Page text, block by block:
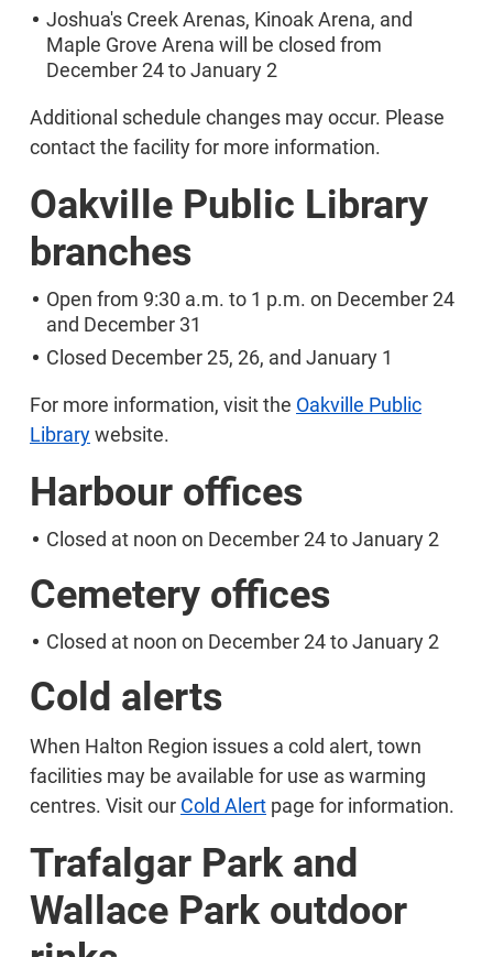
Joshua's Creek Arenas, Kinoak Arena, and
Maple Grove Arena will be closed from
December 24 to January 2
Additional schedule changes may occur. Please
contact the facility for more information.
Oakville Public Library
branches
Open from 9:30 a.m. to 1 p.m. on December 24
and December 31
Closed December 25, 26, and January 1
For more information, visit the Oakville Public
Librarywebsite.
Harbour offices
Closed at noon on December 24 to January 2
Cemetery offices
Closed at noon on December 24 to January 2
Cold alerts
When Halton Region issues a cold alert, town
facilities may be available for use as warming
centres. Visit our Cold Alert page for information.
Trafalgar Park and
Wallace Park outdoor